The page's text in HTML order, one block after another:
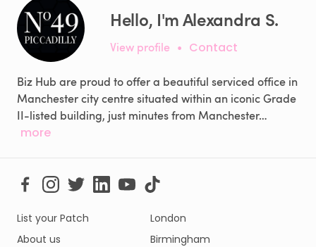
Hello, I'm Alexandra S.
View profile • Contact
Biz Hub are proud to offer a beautiful serviced office in
Manchester city centre situated within an iconic Grade
II-listed building, just minutes from Manchester…
more
List your Patch
About us
London
Birmingham